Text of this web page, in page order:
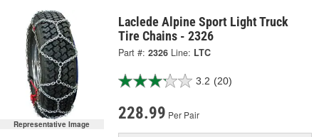
Representative Image
Laclede Alpine Sport Light Truck
Tire Chains - 2326
Part #: 2326 Line: LTC
3.2 (20)
228.99 Per Pair